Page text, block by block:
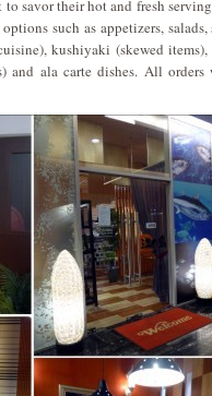
savor their hot and fresh
such as appetizers,
kushiyaki (skewed
and ala carte dishes. All